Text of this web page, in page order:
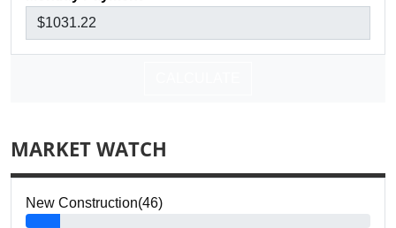
MARKET WATCH
New Construction(46)